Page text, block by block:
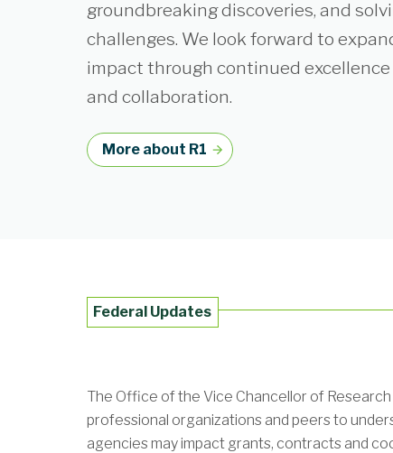
groundbreaking discoveries, and
challenges. We look forward to
impact through continued excellence
and collaboration.
More about R1
Federal Updates
The Office of the Vice Chancellor of
professional organizations and peers to
agencies may impact grants, contracts and